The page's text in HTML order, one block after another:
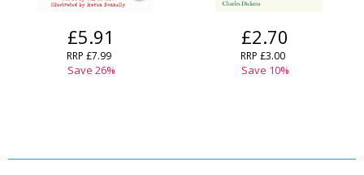
£5.91
RRP £7.99
Save 26%
£2.70
RRP £3.00
Save 10%